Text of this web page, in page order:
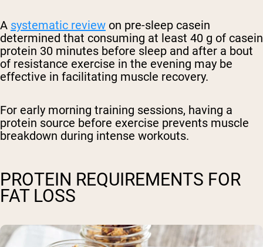
A systematic review on pre-sleep casein
determined that consuming at least 40 g of casein
protein 30 minutes before sleep and after a bout
of resistance exercise in the evening may be
effective in facilitating muscle recovery.
For early morning training sessions, having a
protein source before exercise prevents muscle
breakdown during intense workouts.
PROTEIN REQUIREMENTS FOR
FAT LOSS